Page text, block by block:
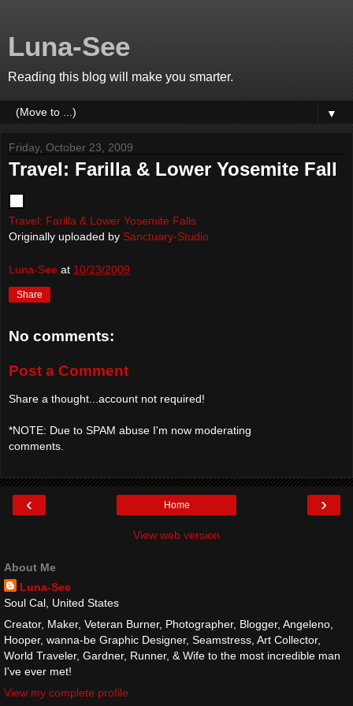
Luna-See
Reading this blog will make you smarter.
▼
Friday, October 23, 2009
Travel: Farilla & Lower Yosemite Fall
Travel: Farilla & Lower Yosemite Falls
Originally uploaded by Sanctuary-Studio
Luna-See at 10/23/2009
Share
No comments:
Post a Comment
Share a thought...account not required!
*NOTE: Due to SPAM abuse I'm now moderating
comments.
‹ ›
Home
View web version
About Me
Luna-See
Soul Cal, United States
Creator, Maker, Veteran Burner, Photographer, Blogger, Angeleno,
Hooper, wanna-be Graphic Designer, Seamstress, Art Collector,
World Traveler, Gardner, Runner, & Wife to the most incredible man
I've ever met!
View my complete profile